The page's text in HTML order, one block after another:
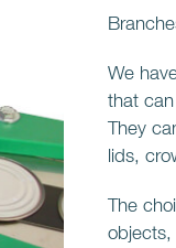
We
that
They
lids,
The
objects,